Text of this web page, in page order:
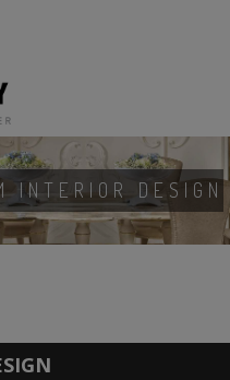
INTERIOR DESIGN